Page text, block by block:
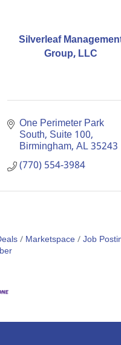
Silverleaf
Group, LLC
One Perimeter Park
South Suite 100
Birmingham AL35243
(770) 554-3984
Marketspace Job